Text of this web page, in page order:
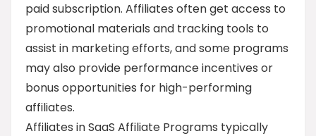
paid subscription. Affiliates often get access to
promotional materials and tracking tools to
assist in marketing efforts, and some programs
may also provide performance incentives or
bonus opportunities for high-performing
affiliates.
Affiliates in SaaS Affiliate Programs typically